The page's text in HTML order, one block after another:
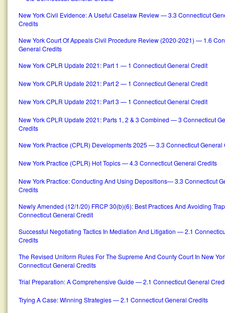
New York Civil Evidence: A Useful Caselaw Review — 3.3 Connecticut
Credits
New York Court Of Appeals Civil Procedure Review (2020-2021) — 1.6
General Credits
New York CPLR Update 2021: Part 1 — 1 Connecticut General Credit
New York CPLR Update 2021: Part 2 — 1 Connecticut General Credit
New York CPLR Update 2021: Part 3 — 1 Connecticut General Credit
New York CPLR Update 2021: Parts 1, 2 & 3 Combined — 3 Connecticut
Credits
New York Practice (CPLR) Developments 2025 — 3.3 Connecticut General
New York Practice (CPLR) Hot Topics — 4.3 Connecticut General Credits
New York Practice: Conducting And Using Depositions— 3.3 Connecticut
Credits
Newly Amended (12/1/20) FRCP 30(b)(6): Best Practices And Avoiding
Connecticut General Credit
Successful Negotiating Tactics In Mediation And Litigation — 2.1
Credits
The Revised Uniform Rules For The Supreme And County Court In New
Connecticut General Credits
Trial Preparation: A Comprehensive Guide — 2.1 Connecticut General
Trying A Case: Winning Strategies — 2.1 Connecticut General Credits